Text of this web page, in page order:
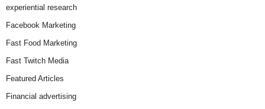
experiential research
Facebook Marketing
Fast Food Marketing
Fast Twitch Media
Featured Articles
Financial advertising